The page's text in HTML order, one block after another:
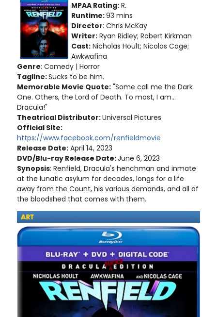
MPAA Rating: R.
Runtime:93 mins
Director: Chris McKay
Writer: Ryan Ridley; Robert Kirkman
Cast: Nicholas Hoult; Nicolas Cage;
Awkwafina
Genre: Comedy | Horror
Tagline:Sucks to be him.
Memorable Movie Quote: "Some call me the Dark
One. Others, the Lord of Death. To most, I am...
Dracula!"
Theatrical Distributor:Universal Pictures
Official Site:
https://www.facebook.com/renfieldmovie
Release Date: April 14, 2023
DVD/Blu-ray Release Date:June 6, 2023
Synopsis: Renfield, Dracula's henchman and inmate
at the lunatic asylum for decades, longs for a life
away from the Count, his various demands, and all of
the bloodshed that comes with them.